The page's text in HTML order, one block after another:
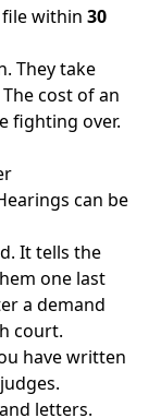
file within 30
They take
cost of an
fighting over.
can be
It tells the
one last
a demand
court.
have written
letters.